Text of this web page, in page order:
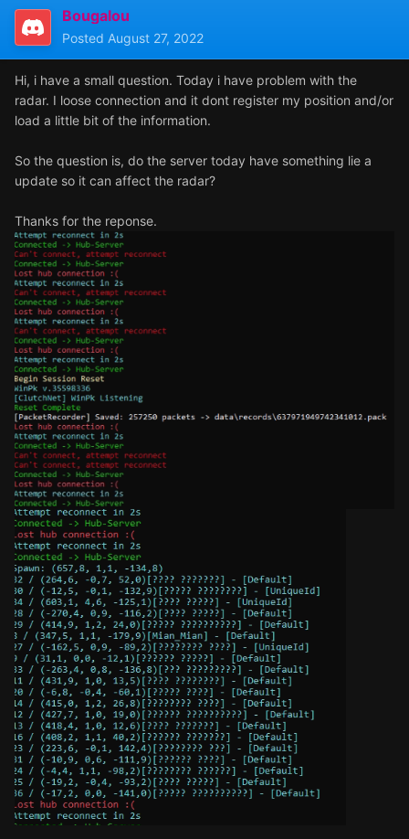
Bougalou
Posted August 27, 2022
Hi, i have a small question. Today i have problem with the
radar. I loose connection and it dont register my position and/or
load a little bit of the information.
So the question is, do the server today have something lie a
update so it can affect the radar?
Thanks for the reponse.